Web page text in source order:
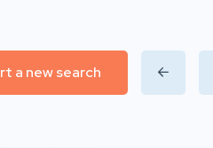
a new search